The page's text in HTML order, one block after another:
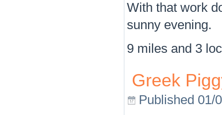
With that work
sunny evening.
9 miles and 3
Greek
Published 01/